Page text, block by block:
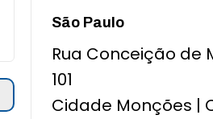
São Paulo
Rua Conceição de
101
Cidade Monções |